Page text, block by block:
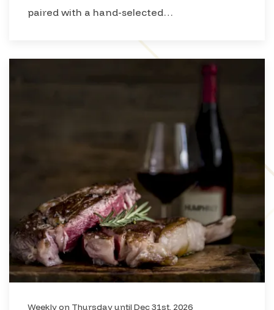
paired with a hand-selected…
Weekly on Thursday until Dec 31st, 2026